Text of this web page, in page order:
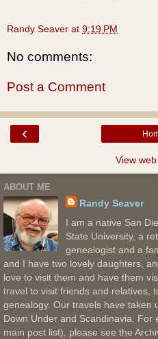
Randy Seaver at 9:19 PM
No comments:
Post a Comment
‹
View
ABOUT ME
Randy Seaver
I am a native San
State University, a
genealogist and a
and I have two lovely daughters,
love to visit them and have them
travel to visit friends and relatives,
genealogy. Our travels have taken
Down Under and Scandinavia. For
main post list), please see the